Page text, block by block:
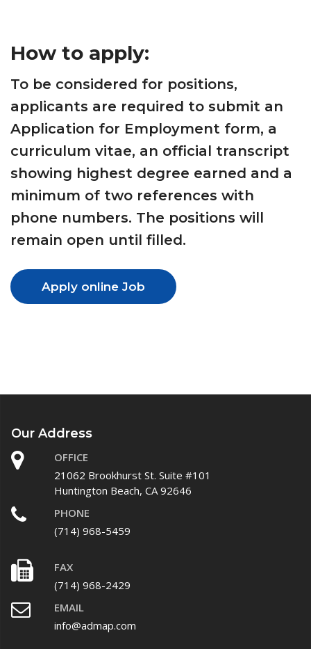
How to apply:
To be considered for positions,
applicants are required to submit an
Application for Employment form, a
curriculum vitae, an official transcript
showing highest degree earned and a
minimum of two references with
phone numbers. The positions will
remain open until filled.
Apply online Job
Our Address
OFFICE
21062 Brookhurst St. Suite #101
Huntington Beach, CA 92646
PHONE
(714) 968-5459
FAX
(714) 968-2429
EMAIL
info@admap.com